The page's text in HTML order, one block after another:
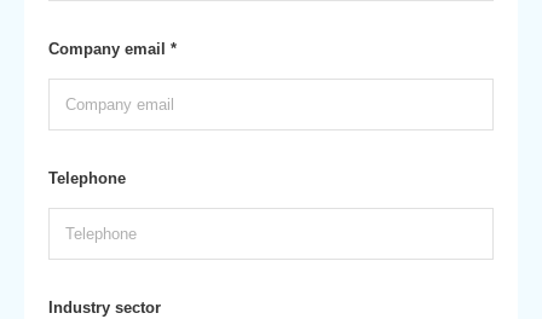
Company email *
Telephone
Industry sector